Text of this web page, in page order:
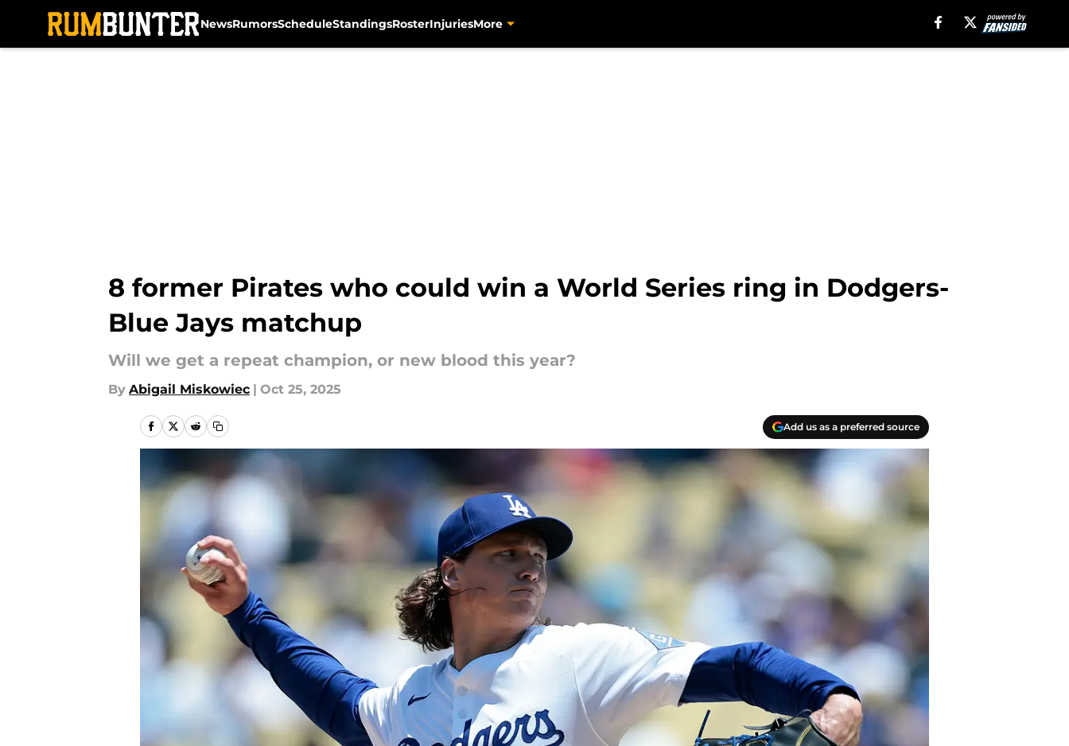
NewsRumorsScheduleStandingsRosterInjuriesMore
8 former Pirates who could win a World Series ring in Dodgers-
Blue Jays matchup
Will we get a repeat champion, or new blood this year?
By Abigail Miskowiec | Oct 25, 2025
Add us as a preferred source